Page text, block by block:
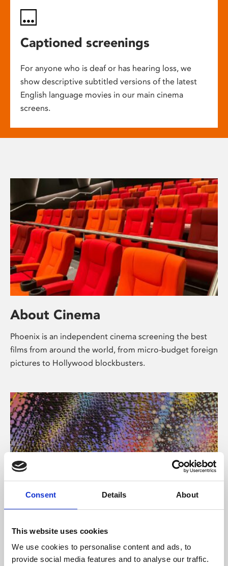
Consent Details About
This website uses cookies
We use cookies to personalise content and ads, to
provide social media features and to analyse our traffic.
Captioned screenings
For anyone who is deaf or has hearing loss, we
show descriptive subtitled versions of the latest
English language movies in our main cinema
screens.
About Cinema
Phoenix is an independent cinema screening the best
films from around the world, from micro-budget foreign
pictures to Hollywood blockbusters.
About Art
Phoenix’s art and digital culture programme presents
free exhibitions by artists from across the world,
supported by Arts Council England and De Montfort